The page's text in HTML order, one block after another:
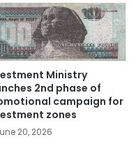
Ministry
2nd phase of
campaign for
zones
20, 2026